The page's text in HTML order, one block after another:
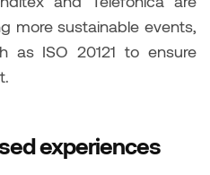
more sustainable events,
as ISO 20121 to ensure
experiences